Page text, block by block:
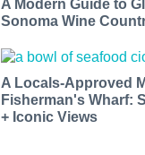
A Modern Guide to
Sonoma Wine
A Locals-Approved
Fisherman's Wharf:
+ Iconic Views